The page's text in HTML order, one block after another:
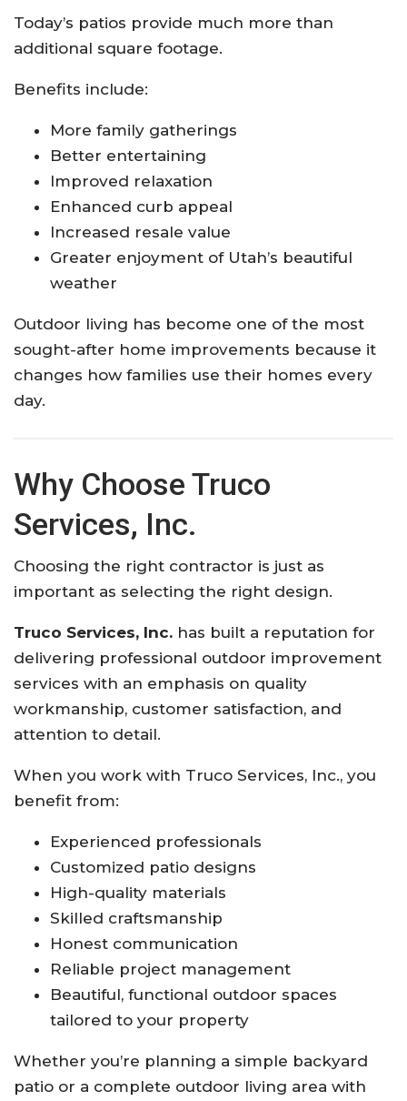
Today’s patios provide much more than
additional square footage.
Benefits include:
More family gatherings
Better entertaining
Improved relaxation
Enhanced curb appeal
Increased resale value
Greater enjoyment of Utah’s beautiful
weather
Outdoor living has become one of the most
sought-after home improvements because it
changes how families use their homes every
day.
Why Choose Truco
Services, Inc.
Choosing the right contractor is just as
important as selecting the right design.
Truco Services, Inc. has built a reputation for
delivering professional outdoor improvement
services with an emphasis on quality
workmanship, customer satisfaction, and
attention to detail.
When you work with Truco Services, Inc., you
benefit from:
Experienced professionals
Customized patio designs
High-quality materials
Skilled craftsmanship
Honest communication
Reliable project management
Beautiful, functional outdoor spaces
tailored to your property
Whether you’re planning a simple backyard
patio or a complete outdoor living area with